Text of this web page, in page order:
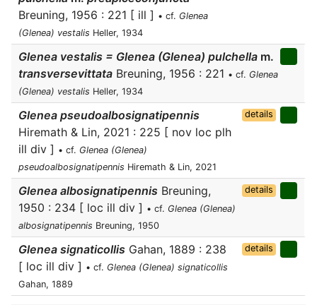
Breuning, 1956 : 221 [ ill ] • cf. Glenea
(Glenea) vestalis Heller, 1934
Glenea vestalis = Glenea (Glenea) pulchella m.
transversevittata Breuning, 1956 : 221 • cf. Glenea
(Glenea) vestalis Heller, 1934
Glenea pseudoalbosignatipennis
Hiremath & Lin, 2021 : 225 [ nov loc plh
ill div ] • cf. Glenea (Glenea)
pseudoalbosignatipennis Hiremath & Lin, 2021
details
Glenea albosignatipennis Breuning,
1950 : 234 [ loc ill div ] • cf. Glenea (Glenea)
albosignatipennis Breuning, 1950
details
Glenea signaticollis Gahan, 1889 : 238
[ loc ill div ] • cf. Glenea (Glenea) signaticollis
Gahan, 1889
details